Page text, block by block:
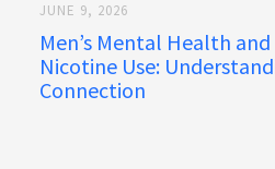
JUNE 9, 2026
Men’s Mental Health and
Nicotine Use:
Connection